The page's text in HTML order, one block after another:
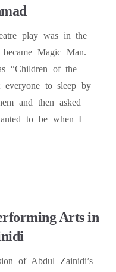
play was in the
Magic Man.
“Children of the
to sleep by
and then asked
to be when I
Arts in
of Abdul Zainidi’s